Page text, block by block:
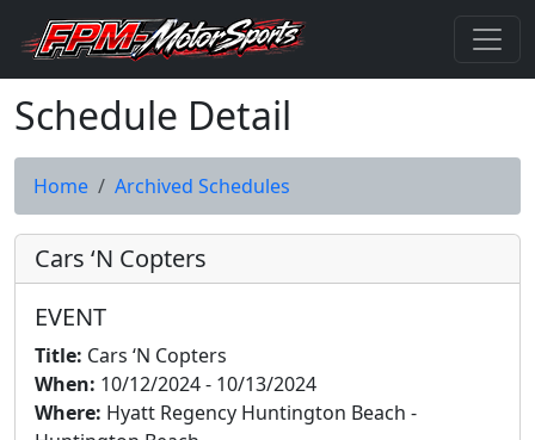
Schedule Detail
Home Archived Schedules
Cars ‘N Copters
EVENT
Title: Cars ‘N Copters
When: 10/12/2024 - 10/13/2024
Where: Hyatt Regency Huntington Beach -